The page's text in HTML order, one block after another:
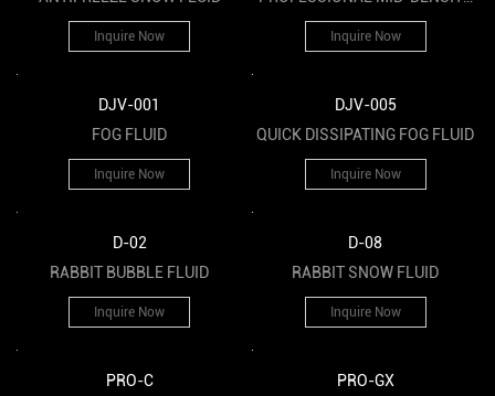
Inquire Now
FOG FLUID
Inquire Now
DJV-001
FOG FLUID
Inquire Now
DJV-005
QUICK DISSIPATING FOG FLUID
Inquire Now
D-02
RABBIT BUBBLE FLUID
Inquire Now
D-08
RABBIT SNOW FLUID
Inquire Now
PRO-C
PRO-GX